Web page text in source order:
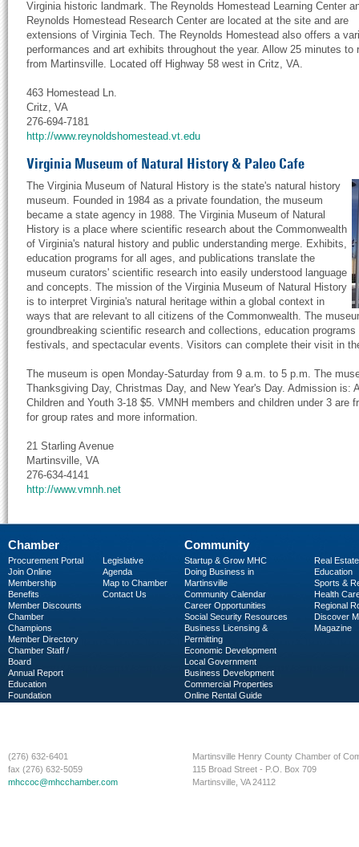
Virginia historic landmark. The Reynolds Homestead Learning Center
Reynolds Homestead Research Center are located at the site and are
extensions of Virginia Tech. The Reynolds Homestead also offers a
performances and art exhibits throughout the year. Allow 25 minutes to
from Martinsville. Located off Highway 58 west in Critz, VA.
463 Homestead Ln.
Critz, VA
276-694-7181
http://www.reynoldshomestead.vt.edu
Virginia Museum of Natural History & Paleo Cafe
The Virginia Museum of Natural History is the state's natural history
museum. Founded in 1984 as a private foundation, the museum
became a state agency in 1988. The Virginia Museum of Natural
History is a place where scientific research about the Commonwealth
of Virginia's natural history and public understanding merge. Exhibits,
education programs for all ages, and publications translate the
museum curators' scientific research into easily understood language
and concepts. The mission of the Virginia Museum of Natural History
is to interpret Virginia's natural heritage within a global context in
ways that are relevant to all citizens of the Commonwealth. The
groundbreaking scientific research and collections, education
festivals, and spectacular events. Visitors can complete their visit in
The museum is open Monday-Saturday from 9 a.m. to 5 p.m. The
Thanksgiving Day, Christmas Day, and New Year's Day. Admission is:
Children and Youth 3-18 $5. VMNH members and children under 3 are
for group rates and more information.
21 Starling Avenue
Martinsville, VA
276-634-4141
http://www.vmnh.net
Chamber
Procurement Portal
Join Online
Membership
Benefits
Member Discounts
Chamber
Champions
Member Directory
Chamber Staff /
Board
Annual Report
Education
Foundation
Legislative
Agenda
Map to Chamber
Contact Us
Community
Startup & Grow MHC
Doing Business in
Martinsville
Community Calendar
Career Opportunities
Social Security Resources
Business Licensing &
Permitting
Economic Development
Local Government
Business Development
Commercial Properties
Online Rental Guide
Real Estate
Education
Sports &
Health
Regional
Discover
Magazine
(276) 632-6401
fax (276) 632-5059
mhccoc@mhcchamber.com
Martinsville Henry County Chamber of
115 Broad Street - P.O. Box 709
Martinsville, VA 24112